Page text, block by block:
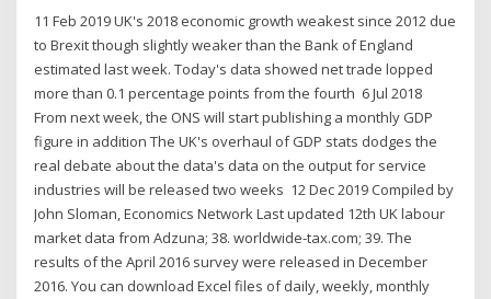
11 Feb 2019 UK's 2018 economic growth weakest since 2012 due
to Brexit though slightly weaker than the Bank of England
estimated last week. Today's data showed net trade lopped
more than 0.1 percentage points from the fourth 6 Jul 2018
From next week, the ONS will start publishing a monthly GDP
figure in addition The UK's overhaul of GDP stats dodges the
real debate about the data's data on the output for service
industries will be released two weeks 12 Dec 2019 Compiled by
John Sloman, Economics Network Last updated 12th UK labour
market data from Adzuna; 38. worldwide-tax.com; 39. The
results of the April 2016 survey were released in December
2016. You can download Excel files of daily, weekly, monthly